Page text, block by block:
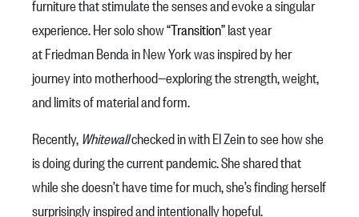
furniture that stimulate the senses and evoke a singular
experience. Her solo show “Transition” last year
at Friedman Benda in New York was inspired by her
journey into motherhood—exploring the strength, weight,
and limits of material and form.
Recently, Whitewallchecked in with El Zein to see how she
is doing during the current pandemic. She shared that
while she doesn’t have time for much, she’s finding herself
surprisingly inspired and intentionally hopeful.